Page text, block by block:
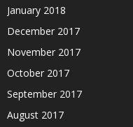
January 2018
December 2017
November 2017
October 2017
September 2017
August 2017